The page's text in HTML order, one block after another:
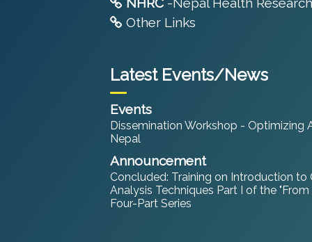
Other Links
Latest Events/News
Events
Dissemination Workshop - Optimizing
Nepal
Announcement
Concluded: Training on Introduction
Analysis Techniques Part I of the
Four-Part Series